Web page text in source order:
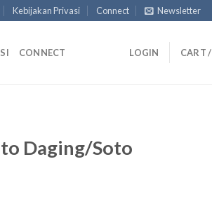
Kebijakan Privasi Connect Newsletter
CONNECT LOGIN CART /
Daging/Soto